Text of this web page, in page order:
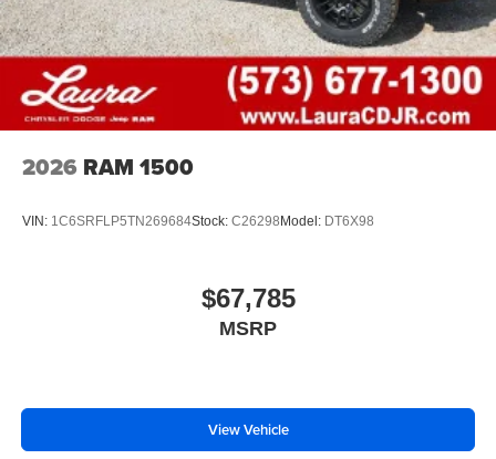
2026 RAM 1500
VIN: 1C6SRFLP5TN269684Stock: C26298 Model: DT6X98
$67,785
MSRP
View Vehicle